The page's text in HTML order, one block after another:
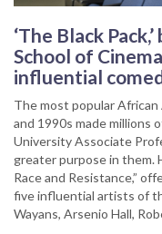
‘The Black
School of
influential
The most popular
and 1990s made millions
University Associate
greater purpose in them.
Race and Resistance,”
five influential artists of
Wayans, Arsenio Hall,